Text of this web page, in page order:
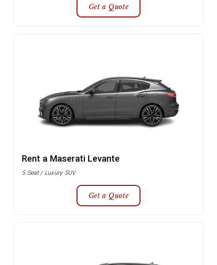
Get a Quote
Rent a Maserati Levante
5 Seat / Luxury SUV
Get a Quote